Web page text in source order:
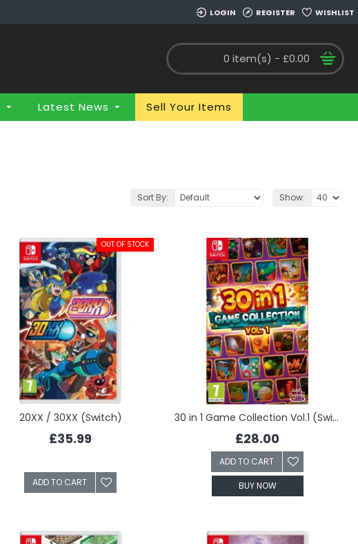
LOGIN REGISTER WISHLIST
0 item(s) - £0.00
Latest News Sell Your Items
Sort By: Show:
OUT OF STOCK
20XX / 30XX (Switch)
£35.99
ADD TO CART
30 in 1 Game Collection Vol.1 (Switch)
£28.00
ADD TO CART
BUY NOW